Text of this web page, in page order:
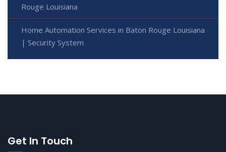
Rouge Louisiana
Home Automation Services in Baton Rouge Louisiana
| Security System
Get In Touch